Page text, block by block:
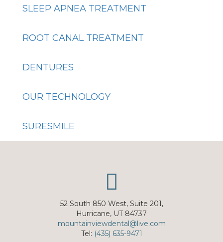
SLEEP APNEA TREATMENT
ROOT CANAL TREATMENT
DENTURES
OUR TECHNOLOGY
SURESMILE
52 South 850 West, Suite 201,
Hurricane, UT 84737
mountainviewdental@live.com
Tel: (435) 635-9471